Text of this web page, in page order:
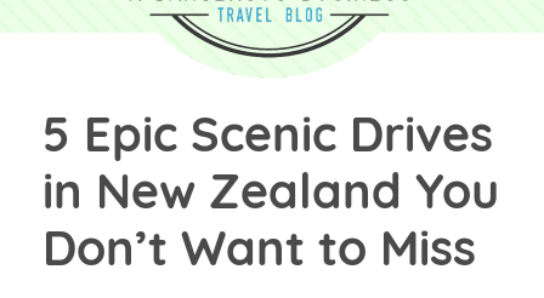
5 Epic Scenic Drives
in New Zealand You
Don’t Want to Miss